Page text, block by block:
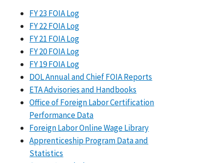
FY 23 FOIA Log
FY 22 FOIA Log
FY 21 FOIA Log
FY 20 FOIA Log
FY 19 FOIA Log
DOL Annual and Chief FOIA Reports
ETA Advisories and Handbooks
Office of Foreign Labor Certification
Performance Data
Foreign Labor Online Wage Library
Apprenticeship Program Data and
Statistics